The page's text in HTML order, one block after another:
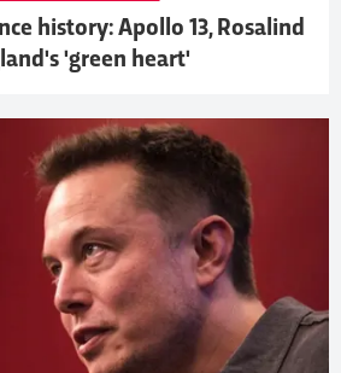
history: Apollo 13, Rosalind
'green heart'